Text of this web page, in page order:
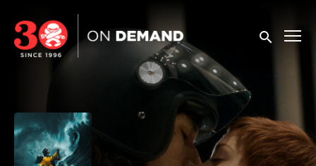
Accessibility Links
Submit